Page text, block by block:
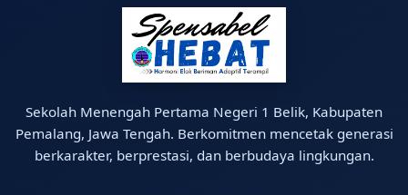
Sekolah Menengah Pertama Negeri 1 Belik, Kabupaten
Pemalang, Jawa Tengah. Berkomitmen mencetak generasi
berkarakter, berprestasi, dan berbudaya lingkungan.